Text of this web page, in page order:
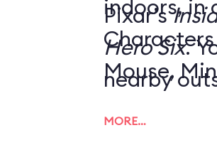
indoors,
Mouse,
Pixar’s
Hero Six.
nearby
MORE…